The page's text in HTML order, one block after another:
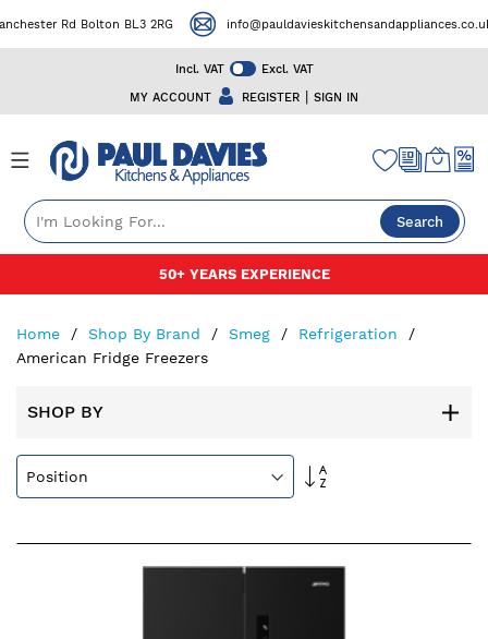
Incl. VAT
Excl. VAT
MY ACCOUNT
REGISTER | SIGN IN
Rd Bolton BL3 2RG info@pauldavieskitchensandappliances.co.uk
Search
FREE DELIVERY ON SELECTED PRODUCTS
Home Shop By Brand Smeg
Refrigeration
American Fridge Freezers
SHOP BY
Set